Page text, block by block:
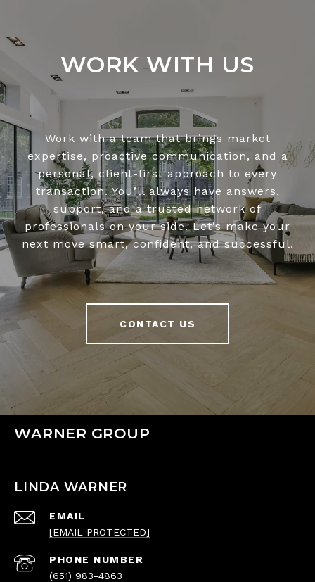
WORK WITH US
Work with a team that brings market
expertise, proactive communication, and a
personal, client-first approach to every
transaction. You’ll always have answers,
support, and a trusted network of
professionals on your side. Let’s make your
next move smart, confident, and successful.
CONTACT US
WARNER GROUP
LINDA WARNER
EMAIL
[EMAIL PROTECTED]
PHONE NUMBER
(651) 983-4863